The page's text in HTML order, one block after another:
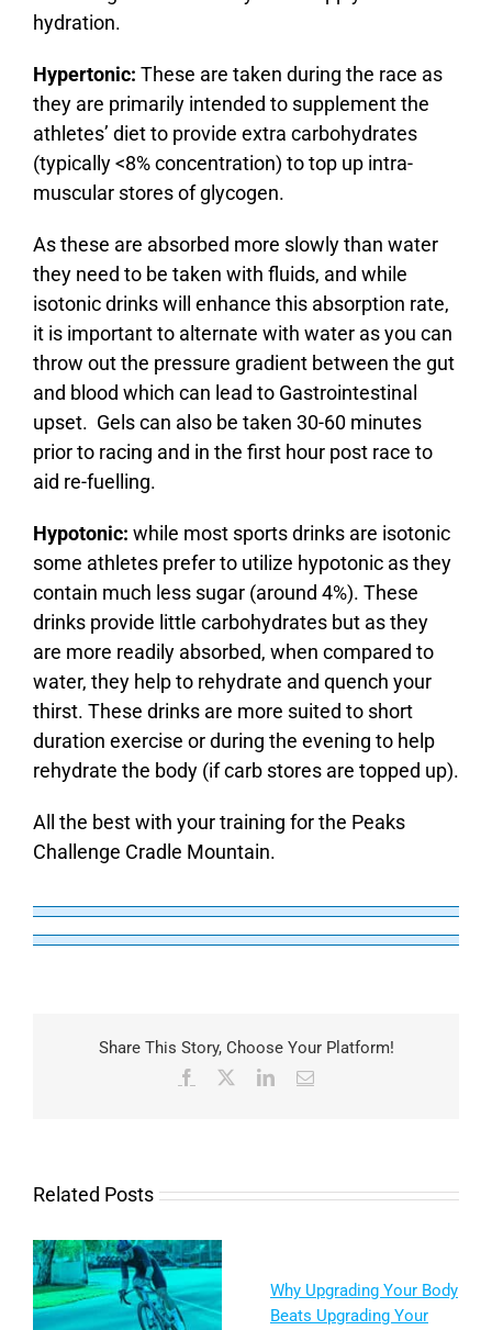
hydration.
Hypertonic: These are taken during the race as
they are primarily intended to supplement the
athletes’ diet to provide extra carbohydrates
(typically <8% concentration) to top up intra-
muscular stores of glycogen.
As these are absorbed more slowly than water
they need to be taken with fluids, and while
isotonic drinks will enhance this absorption rate,
it is important to alternate with water as you can
throw out the pressure gradient between the gut
and blood which can lead to Gastrointestinal
upset. Gels can also be taken 30-60 minutes
prior to racing and in the first hour post race to
aid re-fuelling.
Hypotonic: while most sports drinks are isotonic
some athletes prefer to utilize hypotonic as they
contain much less sugar (around 4%). These
drinks provide little carbohydrates but as they
are more readily absorbed, when compared to
water, they help to rehydrate and quench your
thirst. These drinks are more suited to short
duration exercise or during the evening to help
rehydrate the body (if carb stores are topped up).
All the best with your training for the Peaks
Challenge Cradle Mountain.
Share This Story, Choose Your Platform!
Facebook LinkedInEmail
Related Posts
Why Upgrading Your Body
Beats Upgrading Your